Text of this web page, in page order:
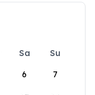
Sa
Su
6 7